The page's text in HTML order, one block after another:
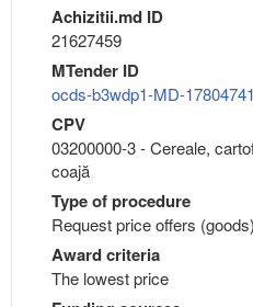
Achizitii.md ID
21627459
MTender ID
ocds-b3wdp1-MD-
CPV
03200000-3 - Cereale,
coajă
Type of procedure
Request price offers (goods)
Award criteria
The lowest price